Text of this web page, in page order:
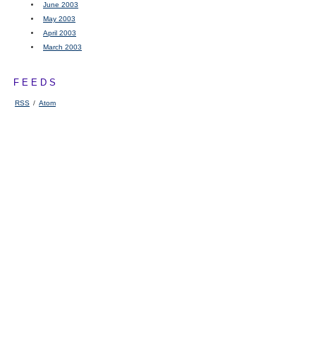
June 2003
May 2003
April 2003
March 2003
FEEDS
RSS / Atom